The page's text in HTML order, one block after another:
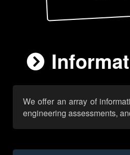
We offer an array of
engineering assessments,